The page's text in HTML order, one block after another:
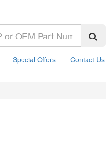
Special Offers Contact Us